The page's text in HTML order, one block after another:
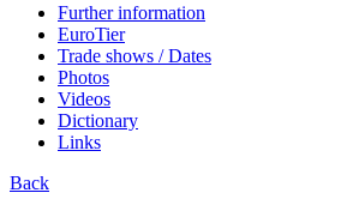
Further information
EuroTier
Trade shows / Dates
Photos
Videos
Dictionary
Links
Back